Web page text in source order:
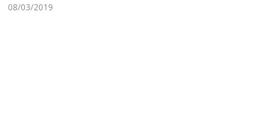
08/03/2019